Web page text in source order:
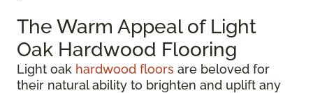
The Warm Appeal of Light
Oak Hardwood Flooring
Light oak hardwood floors are beloved for
their natural ability to brighten and uplift any